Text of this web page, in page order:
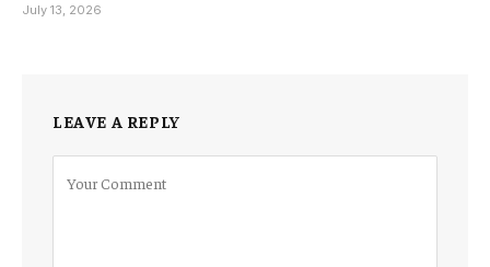
July 13, 2026
LEAVE A REPLY